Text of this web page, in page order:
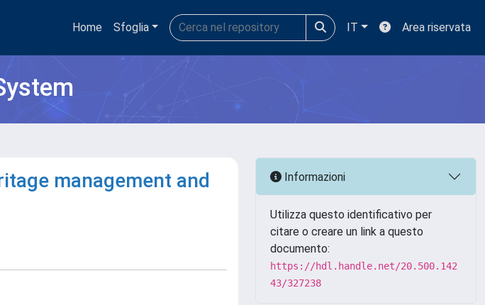
Home Sfoglia IT Area riservata
management and
Informazioni
Utilizza questo identificativo per
citare o creare un link a questo
documento:
https://hdl.handle.net/20.500.142
43/327238